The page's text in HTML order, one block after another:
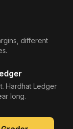
different
Hardhat Ledger
long.